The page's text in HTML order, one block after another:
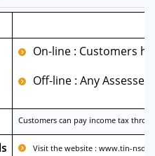
On-line : Customers
Off-line : Any
Customers can pay income tax
Visit the website : www.tin-